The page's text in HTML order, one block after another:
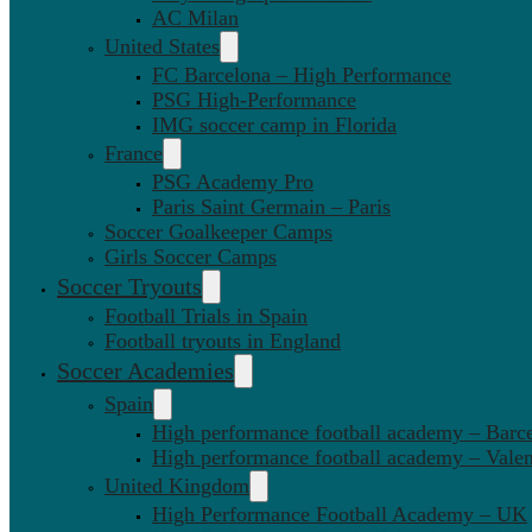
AC Milan
United States
FC Barcelona – High Performance
PSG High-Performance
IMG soccer camp in Florida
France
PSG Academy Pro
Paris Saint Germain – Paris
Soccer Goalkeeper Camps
Girls Soccer Camps
Soccer Tryouts
Football Trials in Spain
Football tryouts in England
Soccer Academies
Spain
High performance football academy –
High performance football academy –
United Kingdom
High Performance Football Academy – UK